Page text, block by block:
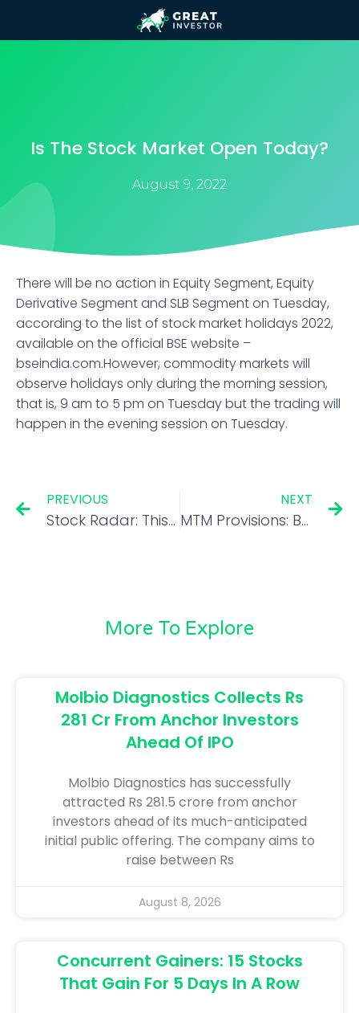
Is The Stock Market Open Today?
August 9, 2022
There will be no action in Equity Segment, Equity
Derivative Segment and SLB Segment on Tuesday,
according to the list of stock market holidays 2022,
available on the official BSE website –
bseindia.com.However, commodity markets will
observe holidays only during the morning session,
that is, 9 am to 5 pm on Tuesday but the trading will
happen in the evening session on Tuesday.
PREVIOUS
Stock Radar: This scrip hit multi-year high in August! Should you buy it on dips?
NEXT
MTM Provisions: Banks may seek RBI relief again
More To Explore
Molbio Diagnostics Collects Rs
281 Cr From Anchor Investors
Ahead Of IPO
Molbio Diagnostics has successfully
attracted Rs 281.5 crore from anchor
investors ahead of its much-anticipated
initial public offering. The company aims to
raise between Rs
August 8, 2026
Concurrent Gainers: 15 Stocks
That Gain For 5 Days In A Row